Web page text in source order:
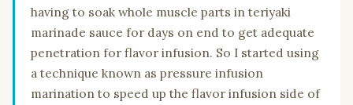
having to soak whole muscle parts in teriyaki
marinade sauce for days on end to get adequate
penetration for flavor infusion. So I started using
a technique known as pressure infusion
marination to speed up the flavor infusion side of